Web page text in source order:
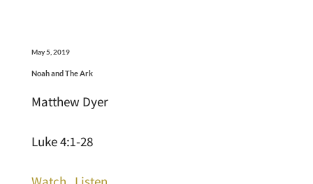
May 5, 2019
Noah and The Ark
Matthew Dyer
Luke 4:1-28